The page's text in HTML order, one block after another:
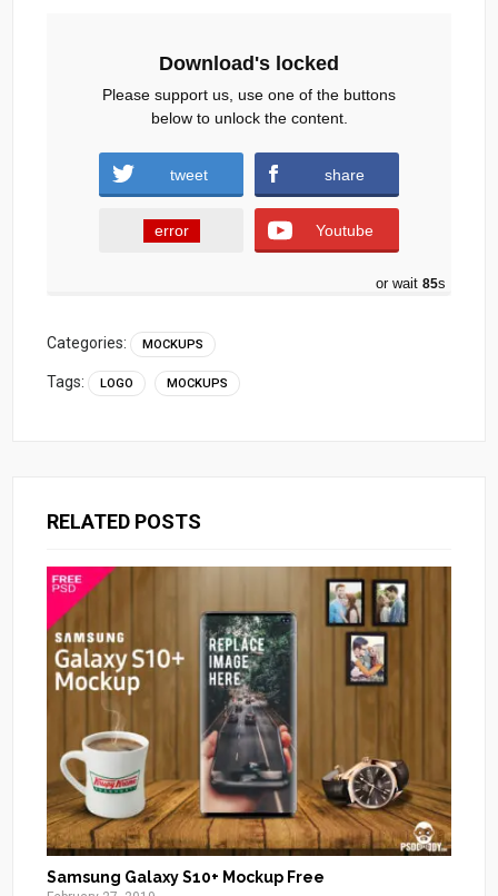
Download's locked
Please support us, use one of the buttons
below to unlock the content.
tweet share
error Youtube
or wait 84s
Categories: MOCKUPS
Tags: LOGO MOCKUPS
RELATED POSTS
Samsung Galaxy S10+ Mockup Free